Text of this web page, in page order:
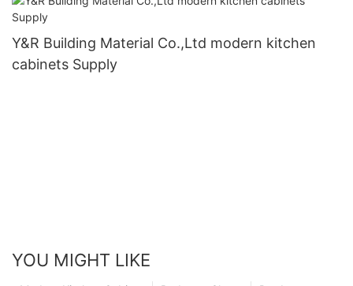
Y&R Building Material Co.,Ltd modern kitchen
cabinets Supply
YOU MIGHT LIKE